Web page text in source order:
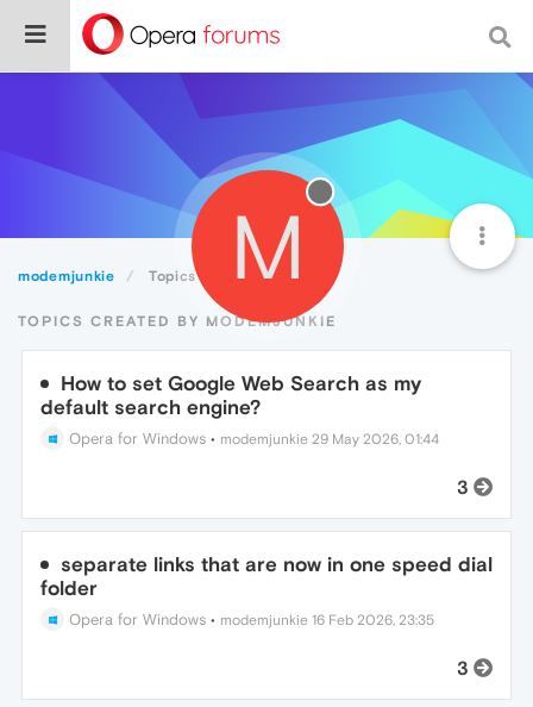
modemjunkie Topics M
TOPICS CREATED BY MODEMJUNKIE
How to set Google Web Search as my
default search engine?
Opera for Windows • modemjunkie 29 May 2026, 01:44
3
separate links that are now in one speed dial
folder
Opera for Windows • modemjunkie 16 Feb 2026, 23:35
3